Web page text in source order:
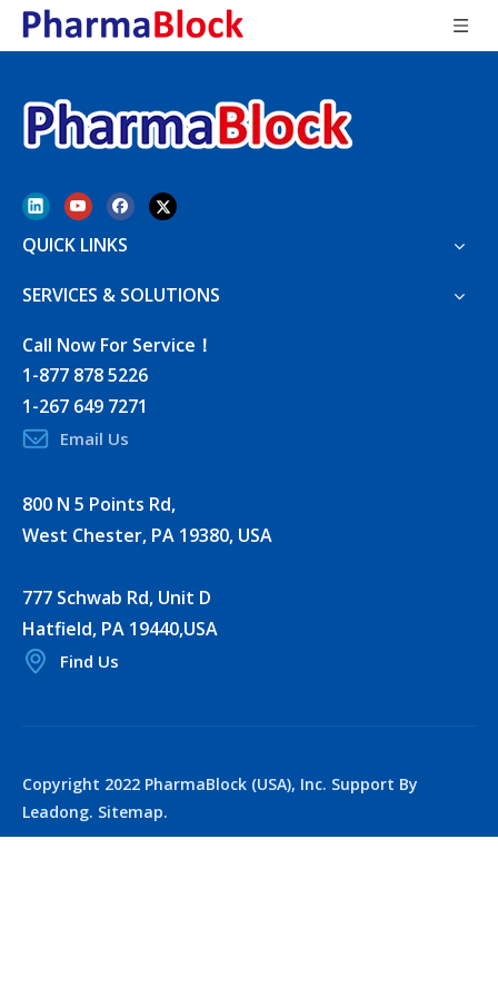
QUICK LINKS
SERVICES & SOLUTIONS
Call Now For Service！
1-877 878 5226
1-267 649 7271
Email Us
800 N 5 Points Rd,
West Chester, PA 19380, USA
777 Schwab Rd, Unit D
Hatfield, PA 19440,USA
Find Us
Copyright 2022 PharmaBlock (USA), Inc. Support By
Leadong. Sitemap.